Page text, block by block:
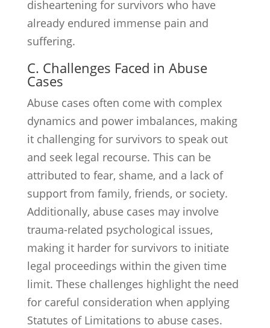
disheartening for survivors who have
already endured immense pain and
suffering.
C. Challenges Faced in Abuse
Cases
Abuse cases often come with complex
dynamics and power imbalances, making
it challenging for survivors to speak out
and seek legal recourse. This can be
attributed to fear, shame, and a lack of
support from family, friends, or society.
Additionally, abuse cases may involve
trauma-related psychological issues,
making it harder for survivors to initiate
legal proceedings within the given time
limit. These challenges highlight the need
for careful consideration when applying
Statutes of Limitations to abuse cases.